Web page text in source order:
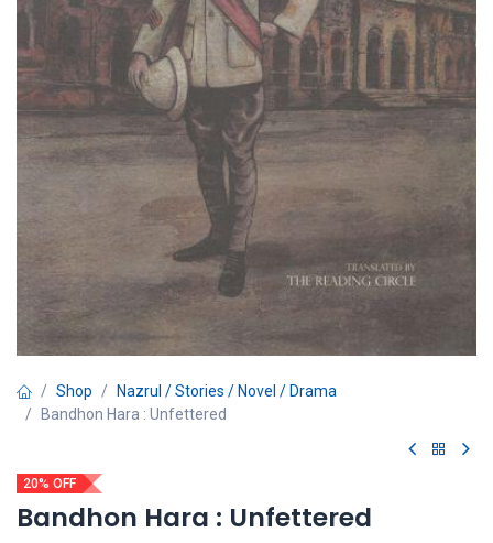
Shop
Nazrul / Stories / Novel / Drama
Bandhon Hara : Unfettered
20% OFF
Bandhon Hara : Unfettered